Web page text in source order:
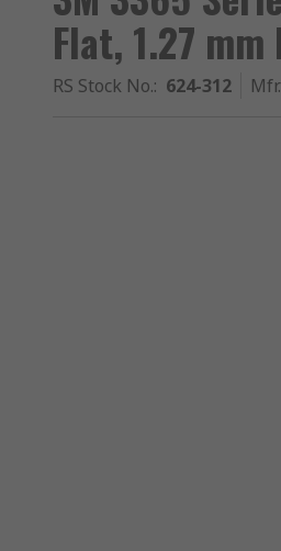
Flat, 1.27
RS Stock No.: 624-312